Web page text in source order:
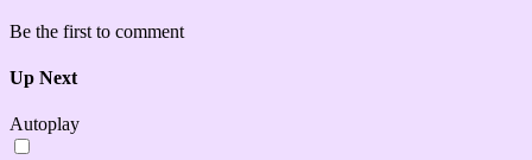
Be the first to comment
Up Next
Autoplay